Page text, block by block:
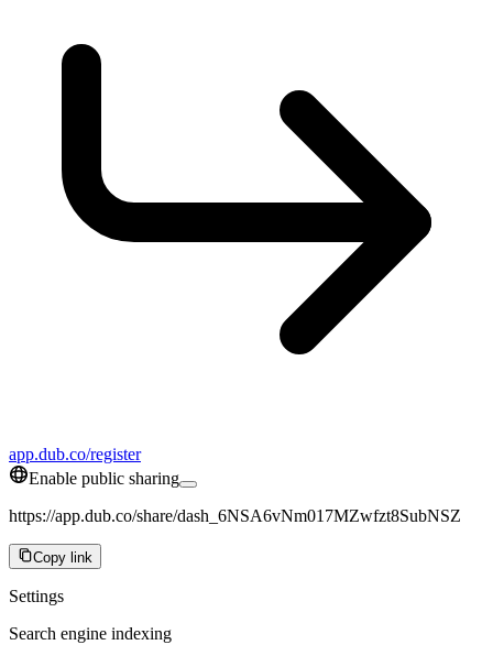
app.dub.co/register
Enable public sharing
https://app.dub.co/share/dash_6NSA6vNm017MZwfzt8SubNSZ
Copy link
Settings
Search engine indexing